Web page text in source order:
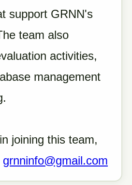
support GRNN's
team also
activities,
management
joining this team,
grnninfo@gmail.com